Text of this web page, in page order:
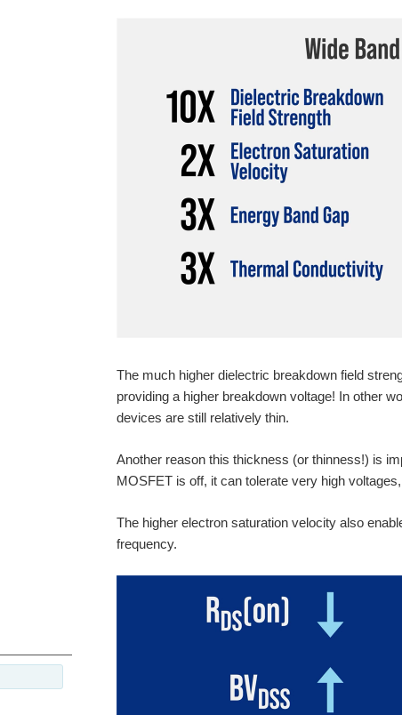
The much higher dielectric breakdown field
providing a higher breakdown voltage! In other
devices are still relatively thin.
Another reason this thickness (or thinness!) is
MOSFET is off, it can tolerate very high
The higher electron saturation velocity also
frequency.